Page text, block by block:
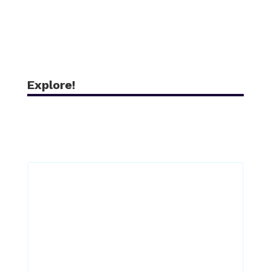
Explore!